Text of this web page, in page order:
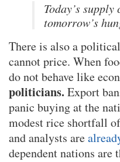
Today’s
tomorrow’s
There is also a
cannot price. When
do not behave like
politicians. Export
panic buying at the
modest rice shortfall
and analysts are
dependent nations are